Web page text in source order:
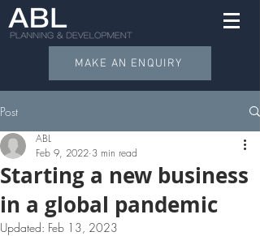
MAKE AN ENQUIRY
Post
Starting a new business
in a global pandemic
ABL
Feb 9, 2022 3 min read
Updated: Feb 13, 2023